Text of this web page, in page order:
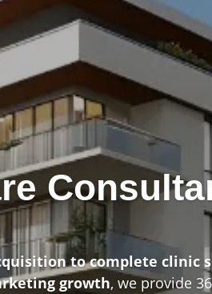
to complete clinic
growth, we provide